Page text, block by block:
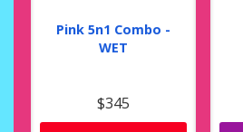
Pink 5n1 Combo -
WET
$345